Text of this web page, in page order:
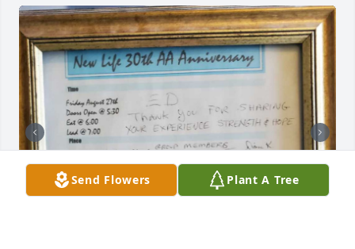
Send Flowers Plant A Tree